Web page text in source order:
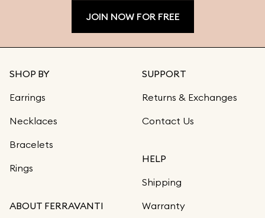
JOIN NOW FOR FREE
SHOP BY
Earrings
Necklaces
Bracelets
Rings
ABOUT FERRAVANTI
SUPPORT
Returns & Exchanges
Contact Us
HELP
Shipping
Warranty